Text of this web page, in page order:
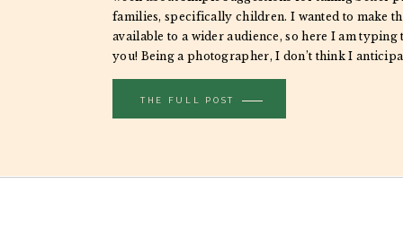
families, specifically children. I wanted to make
available to a wider audience, so here I am
you! Being a photographer, I don’t think I
different taking […]
THE FULL POST